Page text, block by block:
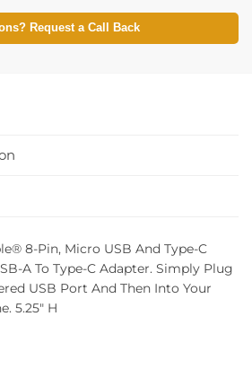
Request a Call Back
8-Pin, Micro USB And Type-C
A To Type-C Adapter. Simply Plug
USB Port And Then Into Your
5.25″ H